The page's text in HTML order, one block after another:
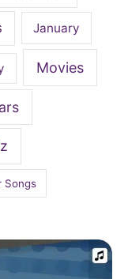
January
Movies
Songs